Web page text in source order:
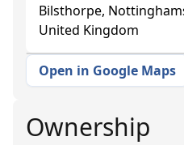
Bilsthorpe,
United Kingdom
+
Open in Google Maps
Ownership